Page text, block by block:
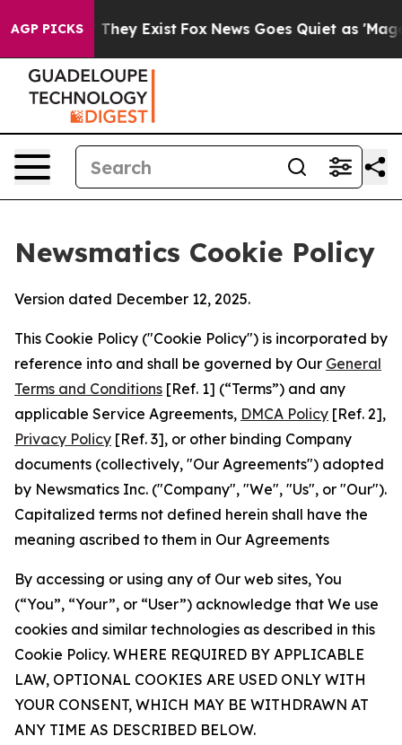
AGP PICKS
Proof They Exist Fox News Goes Quiet as 'Maga
Newsmatics Cookie Policy
Version dated December 12, 2025.
This Cookie Policy ("Cookie Policy") is incorporated by
reference into and shall be governed by Our General
Terms and Conditions [Ref. 1] (“Terms”) and any
applicable Service Agreements, DMCA Policy [Ref. 2],
Privacy Policy [Ref. 3], or other binding Company
documents (collectively, "Our Agreements") adopted
by Newsmatics Inc. ("Company", "We", "Us", or "Our").
Capitalized terms not defined herein shall have the
meaning ascribed to them in Our Agreements
By accessing or using any of Our web sites, You
(“You”, “Your”, or “User”) acknowledge that We use
cookies and similar technologies as described in this
Cookie Policy. WHERE REQUIRED BY APPLICABLE
LAW, OPTIONAL COOKIES ARE USED ONLY WITH
YOUR CONSENT, WHICH MAY BE WITHDRAWN AT
ANY TIME AS DESCRIBED BELOW.